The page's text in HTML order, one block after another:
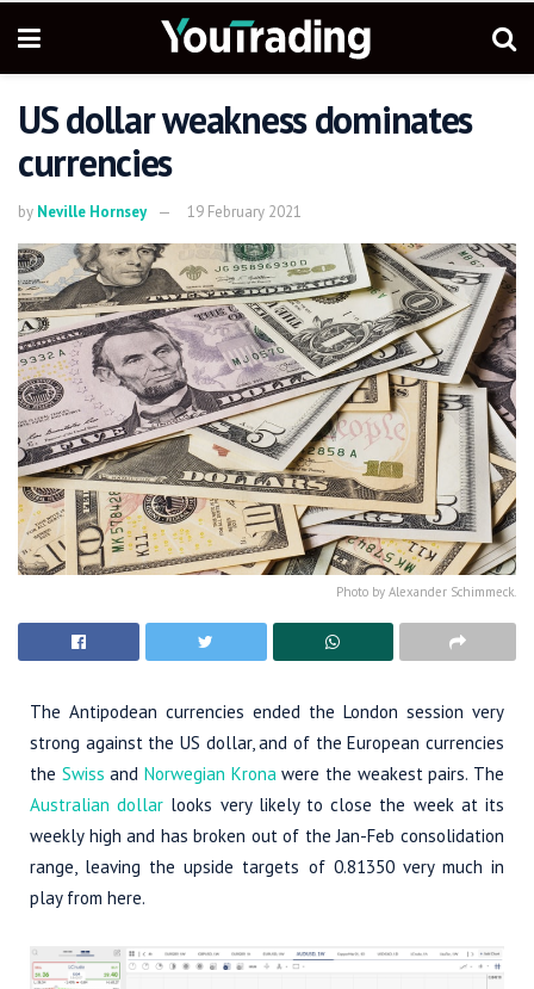
US dollar weakness dominates
currencies
by Neville Hornsey 19 February 2021
Photo by Alexander Schimmeck.
The Antipodean currencies ended the London session very
strong against the US dollar, and of the European currencies
the SwissandNorwegian Kronawere the weakest pairs. The
Australian dollar looks very likely to close the week at its
weekly high and has broken out of the Jan-Feb consolidation
range, leaving the upside targets of 0.81350 very much in
play from here.